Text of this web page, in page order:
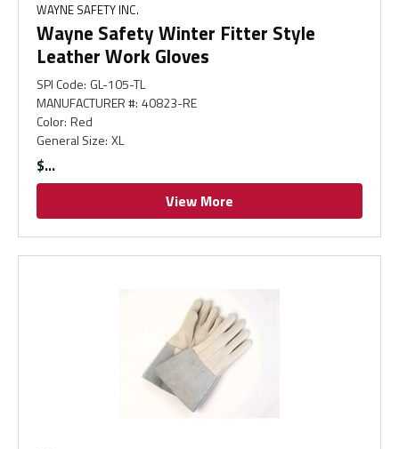
WAYNE SAFETY INC.
Wayne Safety Winter Fitter Style
Leather Work Gloves
SPI Code: GL-105-TL
MANUFACTURER #: 40823-RE
Color: Red
General Size: XL
$
View More